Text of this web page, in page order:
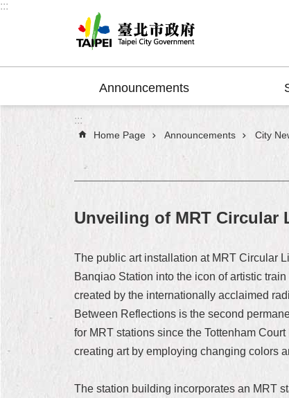
Jump to the content zone at the center
:::
Announcements
:::
Home Page Announcements City
Unveiling of MRT Circular
The public art installation at MRT Circular
Banqiao Station into the icon of artistic
created by the internationally acclaimed
Between Reflections is the second
for MRT stations since the Tottenham
creating art by employing changing colors
The station building incorporates an MRT